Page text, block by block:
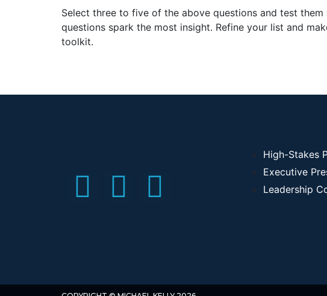
Select three to five of the above questions and test
questions spark the most insight. Refine your list and
toolkit.
High-Stakes
Executive
Leadership